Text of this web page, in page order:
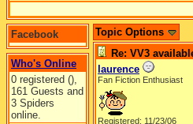
Facebook
Who's Online
0 registered (),
161 Guests and
3 Spiders
online.
Topic Options
Re: VV3
laurence
Fan Fiction Enthusiast
Registered: 11/23/06